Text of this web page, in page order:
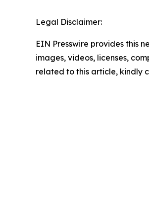
Legal Disclaimer:
EIN Presswire provides this
images, videos, licenses,
related to this article, kindly